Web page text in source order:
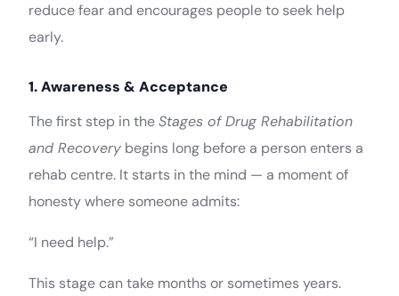
reduce fear and encourages people to seek help
early.
1. Awareness & Acceptance
The first step in theStages of Drug Rehabilitation
and Recovery begins long before a person enters a
rehab centre. It starts in the mind — a moment of
honesty where someone admits:
“I need help.”
This stage can take months or sometimes years.